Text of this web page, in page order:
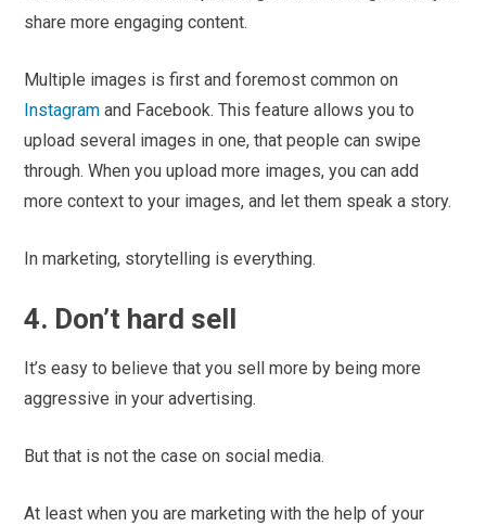
share more engaging content.
Multiple images is first and foremost common on
Instagram and Facebook. This feature allows you to
upload several images in one, that people can swipe
through. When you upload more images, you can add
more context to your images, and let them speak a story.
In marketing, storytelling is everything.
4. Don’t hard sell
It’s easy to believe that you sell more by being more
aggressive in your advertising.
But that is not the case on social media.
At least when you are marketing with the help of your